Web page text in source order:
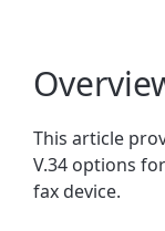
This article
V.34 options
fax device.